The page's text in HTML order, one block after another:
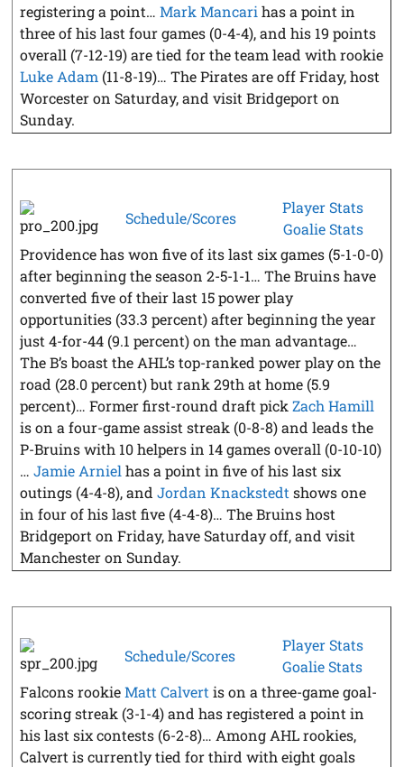
registering a point…Mark Mancari has a point in
three of his last four games (0-4-4), and his 19 points
overall (7-12-19) are tied for the team lead with rookie
Luke Adam (11-8-19)… The Pirates are off Friday, host
Worcester on Saturday, and visit Bridgeport on
Sunday.
Schedule/Scores
Player Stats
Goalie Stats
Providence has won five of its last six games (5-1-0-0)
after beginning the season 2-5-1-1… The Bruins have
converted five of their last 15 power play
opportunities (33.3 percent) after beginning the year
just 4-for-44 (9.1 percent) on the man advantage…
The B’s boast the AHL’s top-ranked power play on the
road (28.0 percent) but rank 29th at home (5.9
percent)… Former first-round draft pickZach Hamill
is on a four-game assist streak (0-8-8) and leads the
P-Bruins with 10 helpers in 14 games overall (0-10-10)
…Jamie Arniel has a point in five of his last six
outings (4-4-8), andJordan Knackstedt shows one
in four of his last five (4-4-8)… The Bruins host
Bridgeport on Friday, have Saturday off, and visit
Manchester on Sunday.
Schedule/Scores
Player Stats
Goalie Stats
Falcons rookieMatt Calvert is on a three-game goal-
scoring streak (3-1-4) and has registered a point in
his last six contests (6-2-8)… Among AHL rookies,
Calvert is currently tied for third with eight goals